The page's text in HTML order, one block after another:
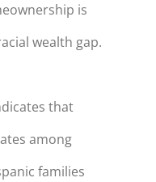
is
wealth gap.
that
among
families